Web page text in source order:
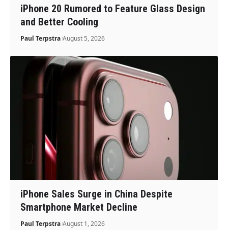
iPhone 20 Rumored to Feature Glass Design
and Better Cooling
Paul Terpstra August 5, 2026
iPhone Sales Surge in China Despite
Smartphone Market Decline
Paul Terpstra August 1, 2026